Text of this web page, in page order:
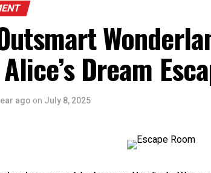
Dream
ago on July 8, 2025